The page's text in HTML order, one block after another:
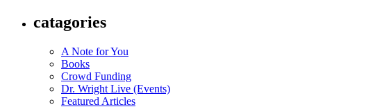
catagories
A Note for You
Books
Crowd Funding
Dr. Wright Live (Events)
Featured Articles